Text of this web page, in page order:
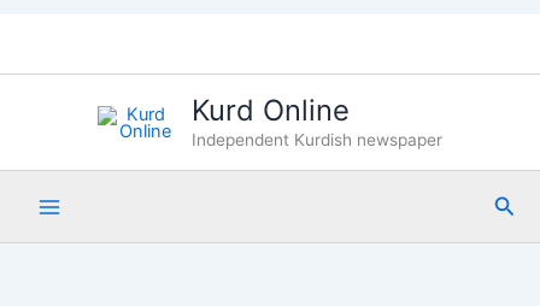
Kurd Online
Independent Kurdish newspaper